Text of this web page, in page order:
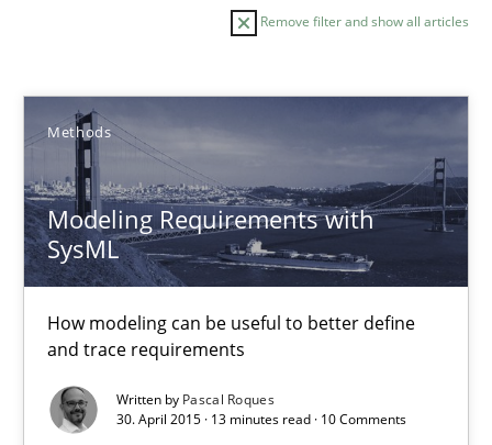
Remove filter and show all articles
Methods
Modeling Requirements with
SysML
How modeling can be useful to better define
and trace requirements
Written by Pascal Roques
30. April 2015 · 13 minutes read · 10 Comments
Sort by
TITLE TOPIC AUTHOR DATE
Modeling Requirements with SysML
How modeling can be useful to better define and trace
Methods